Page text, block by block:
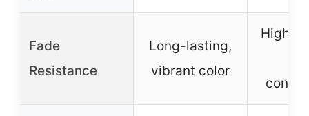
Fade
Resistance
Long-lasting,
vibrant color
High